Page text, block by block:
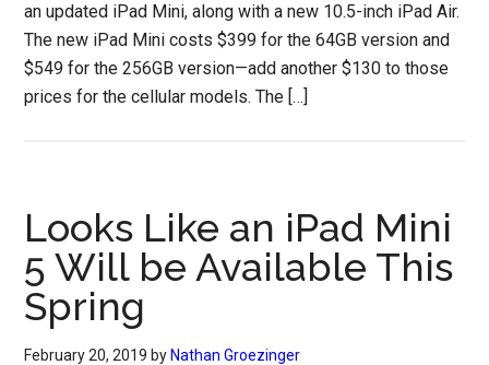
an updated iPad Mini, along with a new 10.5-inch iPad Air.
The new iPad Mini costs $399 for the 64GB version and
$549 for the 256GB version—add another $130 to those
prices for the cellular models. The […]
Looks Like an iPad Mini
5 Will be Available This
Spring
February 20, 2019 by Nathan Groezinger